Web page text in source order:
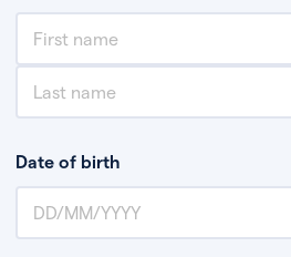
Date of birth